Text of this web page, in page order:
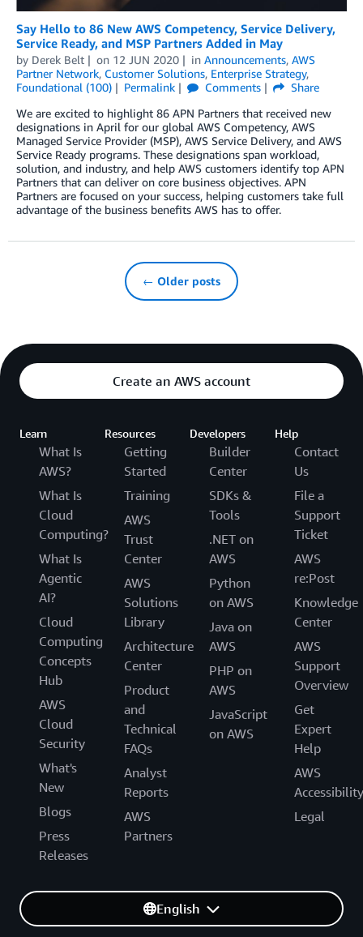
Say Hello to 86 New AWS Competency, Service Delivery,
Service Ready, and MSP Partners Added in May
by Derek Belt on 12 JUN 2020 in Announcements, AWS
Partner Network, Customer Solutions, Enterprise Strategy,
Foundational (100)
Permalink Comments
Share
We are excited to highlight 86 APN Partners that received new
designations in April for our global AWS Competency, AWS
Managed Service Provider (MSP), AWS Service Delivery, and AWS
Service Ready programs. These designations span workload,
solution, and industry, and help AWS customers identify top APN
Partners that can deliver on core business objectives. APN
Partners are focused on your success, helping customers take full
advantage of the business benefits AWS has to offer.
← Older posts
Create an AWS account
Learn
What Is
AWS?
What Is
Cloud
Computing?
What Is
Agentic
AI?
Cloud
Computing
Concepts
Hub
AWS
Cloud
Security
What's
New
Blogs
Press
Releases
Resources
Getting
Started
Training
AWS
Trust
Center
AWS
Solutions
Library
Architecture
Center
Product
and
Technical
FAQs
Analyst
Reports
AWS
Partners
Developers
Builder
Center
SDKs &
Tools
.NET on
AWS
Python
on AWS
Java on
AWS
PHP on
AWS
JavaScript
on AWS
Help
Contact
Us
File a
Support
Ticket
AWS
re:Post
Knowledge
Center
AWS
Support
Overview
Get
Expert
Help
AWS
Accessibility
Legal
English